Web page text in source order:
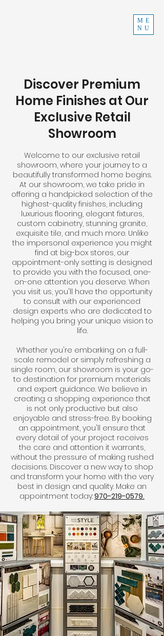
ME
NU
Discover Premium
Home Finishes at Our
Exclusive Retail
Showroom
Welcome to our exclusive retail
showroom, where your journey to a
beautifully transformed home begins.
At our showroom, we take pride in
offering a handpicked selection of the
highest-quality finishes, including
luxurious flooring, elegant fixtures,
custom cabinetry, stunning granite,
exquisite tile, and much more. Unlike
the impersonal experience you might
find at big-box stores, our
appointment-only setting is designed
to provide you with the focused, one-
on-one attention you deserve. When
you visit us, you'll have the opportunity
to consult with our experienced
design experts who are dedicated to
helping you bring your unique vision to
life.
Whether you're embarking on a full-
scale remodel or simply refreshing a
single room, our showroom is your go-
to destination for premium materials
and expert guidance. We believe in
creating a shopping experience that
is not only productive but also
enjoyable and stress-free. By booking
an appointment, you'll ensure that
every detail of your project receives
the care and attention it warrants,
without the pressure of making rushed
decisions. Discover a new way to shop
and transform your home with the very
best in design and quality. Make an
appointment today:970-219-0579.